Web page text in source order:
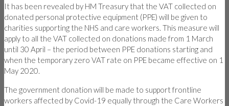
It has been revealed by HM Treasury that the VAT collected on
donated personal protective equipment (PPE) will be given to
charities supporting the NHS and care workers. This measure will
apply to all the VAT collected on donations made from 1 March
until 30 April – the period between PPE donations starting and
when the temporary zero VAT rate on PPE became effective on 1
May 2020.
The government donation will be made to support frontline
workers affected by Covid-19 equally through the Care Workers